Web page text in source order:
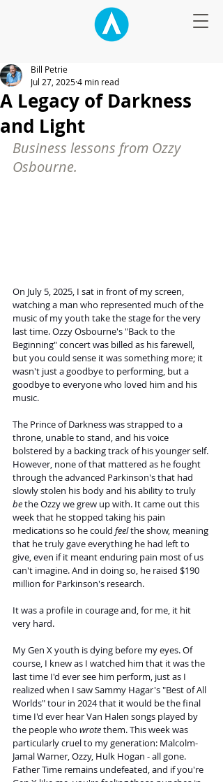
A Legacy of Darkness
and Light
Bill Petrie
Jul 27, 20254 min read
Business lessons from Ozzy
Osbourne.
On July 5, 2025, I sat in front of my screen,
watching a man who represented much of the
music of my youth take the stage for the very
last time. Ozzy Osbourne's "Back to the
Beginning" concert was billed as his farewell,
but you could sense it was something more; it
wasn't just a goodbye to performing, but a
goodbye to everyone who loved him and his
music.
The Prince of Darkness was strapped to a
throne, unable to stand, and his voice
bolstered by a backing track of his younger self.
However, none of that mattered as he fought
through the advanced Parkinson's that had
slowly stolen his body and his ability to truly
be the Ozzy we grew up with. It came out this
week that he stopped taking his pain
medications so he could feel the show, meaning
that he truly gave everything he had left to
give, even if it meant enduring pain most of us
can't imagine. And in doing so, he raised $190
million for Parkinson's research.
It was a profile in courage and, for me, it hit
very hard.
My Gen X youth is dying before my eyes. Of
course, I knew as I watched him that it was the
last time I'd ever see him perform, just as I
realized when I saw Sammy Hagar's "Best of All
Worlds" tour in 2024 that it would be the final
time I'd ever hear Van Halen songs played by
the people who wrote them. This week was
particularly cruel to my generation: Malcolm-
Jamal Warner, Ozzy, Hulk Hogan - all gone.
Father Time remains undefeated, and if you're